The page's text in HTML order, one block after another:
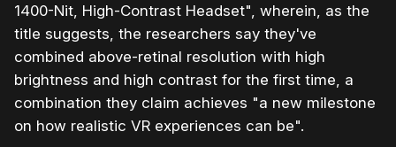
1400-Nit, High-Contrast Headset", wherein, as the
title suggests, the researchers say they've
combined above-retinal resolution with high
brightness and high contrast for the first time, a
combination they claim achieves "a new milestone
on how realistic VR experiences can be".